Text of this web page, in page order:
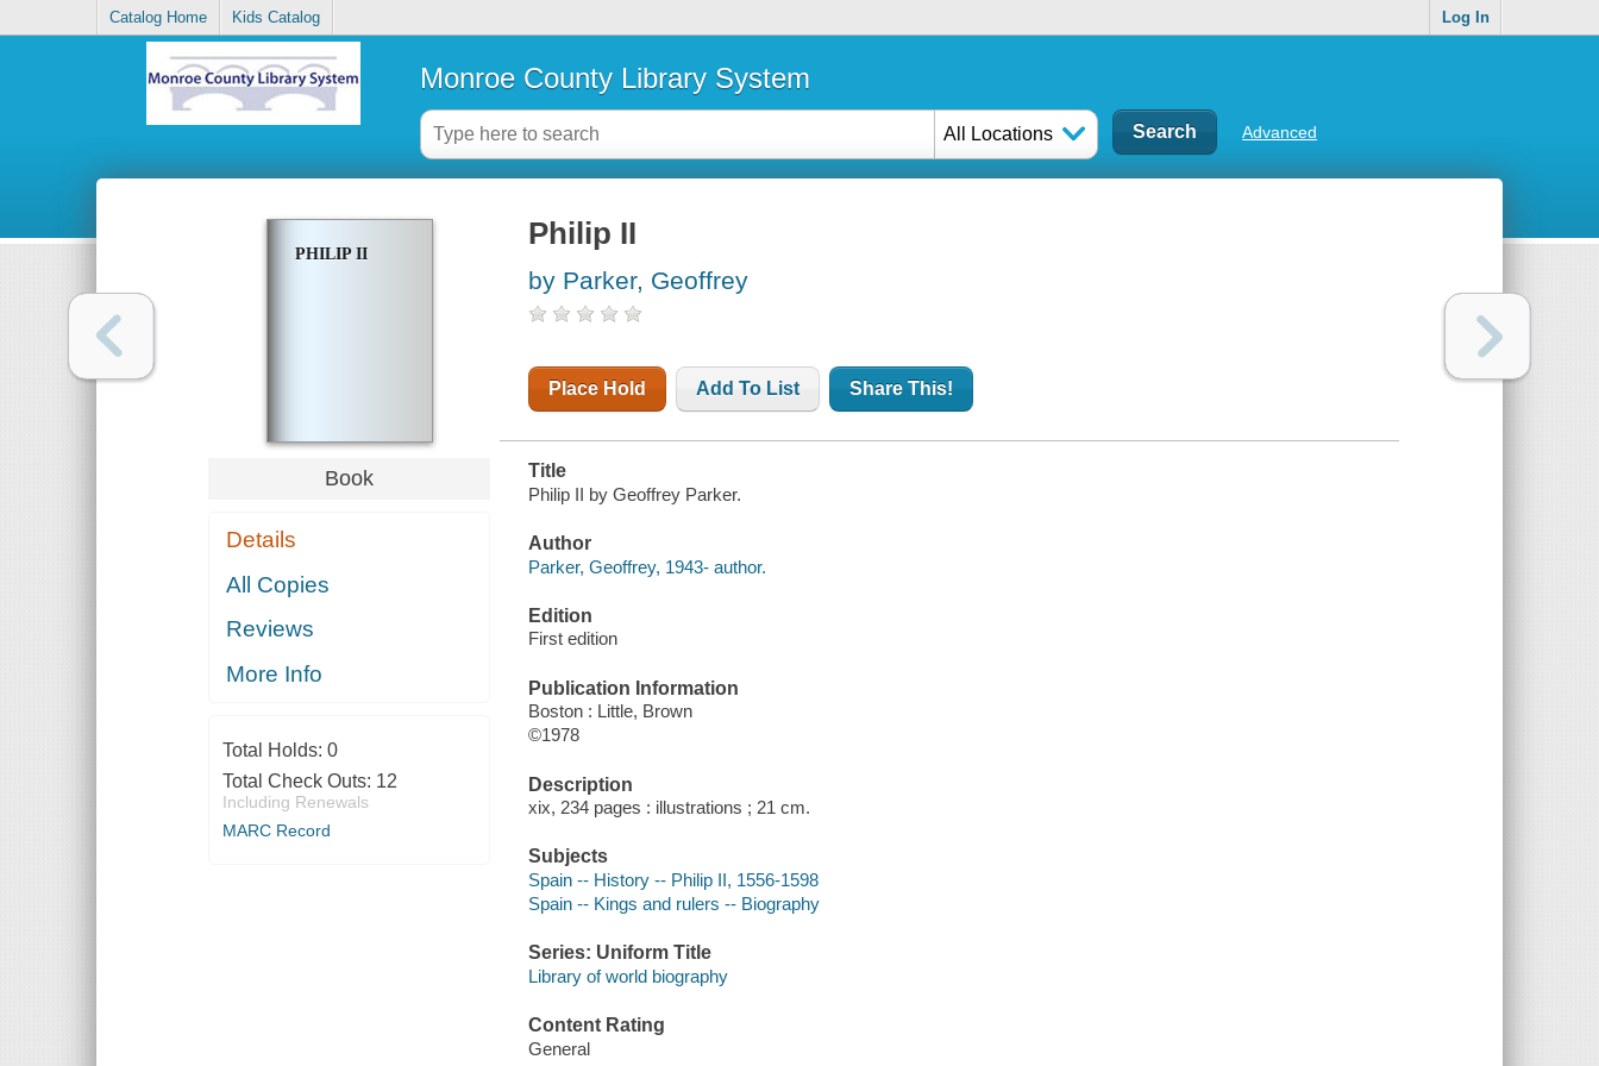
Catalog Home Kids Catalog Log In
Monroe County Library System
All Locations Advanced
PHILIP II
Book
Details
All Copies
Reviews
More Info
Total Holds: 0
Total Check Outs: 12
Including Renewals
MARC Record
Philip II
by Parker, Geoffrey
Place Hold Add To List Share This!
Title
Philip II by Geoffrey Parker.
Author
Parker, Geoffrey, 1943- author.
Edition
First edition
Publication Information
Boston : Little, Brown
©1978
Description
xix, 234 pages : illustrations ; 21 cm.
Subjects
Spain -- History -- Philip II, 1556-1598
Spain -- Kings and rulers -- Biography
Series: Uniform Title
Library of world biography
Content Rating
General